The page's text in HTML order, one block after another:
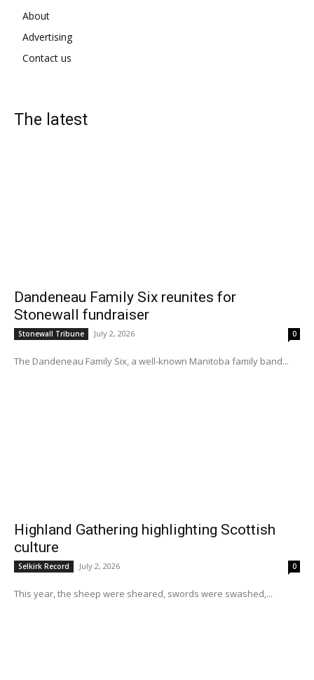
About
Advertising
Contact us
The latest
Dandeneau Family Six reunites for
Stonewall fundraiser
Stonewall Tribune July 2, 2026 0
The Dandeneau Family Six, a well-known Manitoba family band...
Highland Gathering highlighting Scottish
culture
Selkirk Record July 2, 2026 0
This year, the sheep were sheared, swords were swashed,...